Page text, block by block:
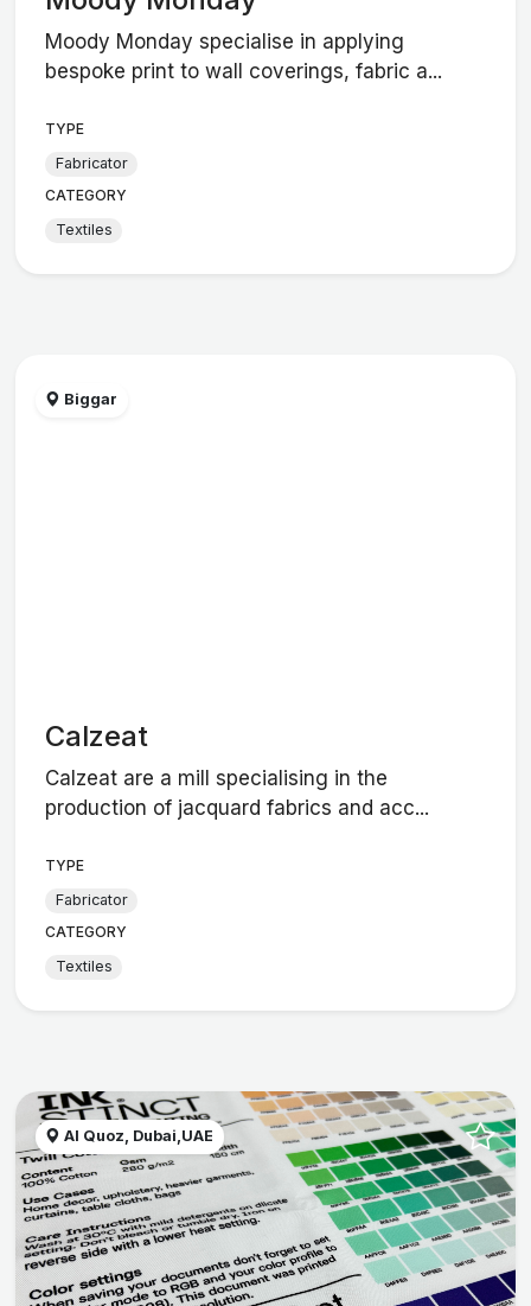
Moody Monday specialise in applying
bespoke print to wall coverings, fabric a...
TYPE
Fabricator
CATEGORY
Textiles
Biggar
Calzeat
Calzeat are a mill specialising in the
production of jacquard fabrics and acc...
TYPE
Fabricator
CATEGORY
Textiles
Al Quoz, Dubai,UAE